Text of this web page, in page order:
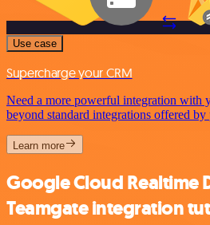
Use case
Supercharge your CRM
Need a more powerful integration with
beyond standard integrations offered
Learn more
Google Cloud Realtime
Teamgate integration